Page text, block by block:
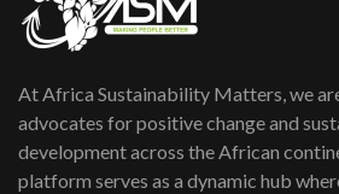
At Africa Sustainability Matters, we
advocates for positive change and
development across the African
platform serves as a dynamic hub